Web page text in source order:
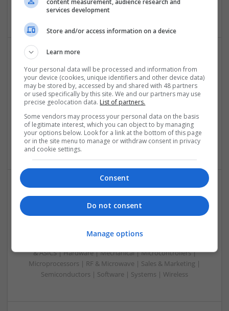
| Systems
Managing Mental Health and Diabetes: Medications
That Make a Difference
Swavesey
Analogue | Board Level & PCB | CAD | Control & Automation
Microprocessors | Optoelectronics | Power Electronics |
Power Supplies | RF & Microwave | Sales & Marketing |
Semiconductors | Software | Systems | Wireless
Modern Approaches to Digestive Health, Hormonal
Balance, and Wellness Support
Analogue | Board Level & PCB | CAD | Communication |
& ASICS | Hardware | Mechanical | Microcontrollers |
Microprocessors | RF & Microwave | Sales & Marketing |
Semiconductors | Software | Systems | Wireless
content measurement, audience research and
services development
Store and/or access information on a device
Learn more
Your personal data will be processed and information from
your device (cookies, unique identifiers and other device data)
may be stored by, accessed by and shared with 48 partners
or used specifically by this site. We and our partners may use
precise geolocation data. List of partners.
Some vendors may process your personal data on the basis
of legitimate interest, which you can object to by managing
your options below. Look for a link at the bottom of this page
or in the site menu to manage or withdraw consent in privacy
and cookie settings.
Consent
Do not consent
Manage options